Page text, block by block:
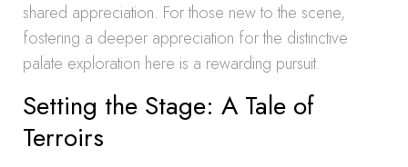
shared appreciation. For those new to the scene,
fostering a deeper appreciation for the distinctive
palate exploration here is a rewarding pursuit.
Setting the Stage: A Tale of
Terroirs